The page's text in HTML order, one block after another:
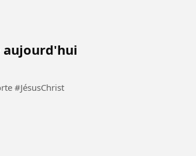
aujourd'hui